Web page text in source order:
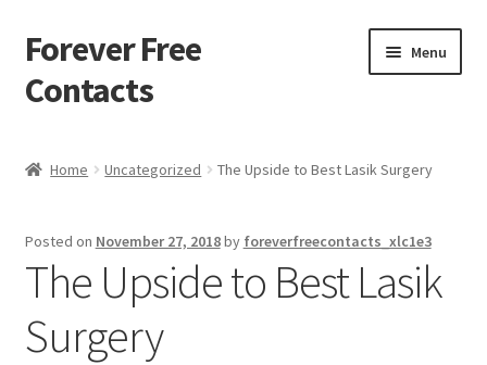
Skip
to
navigation
Skip
to
content
Forever Free
Contacts
Menu
Activity
Apprentice registration page
Home Uncategorized The Upside to Best Lasik Surgery
Posted on November 27, 2018by foreverfreecontacts_xlc1e3
The Upside to Best Lasik
Surgery